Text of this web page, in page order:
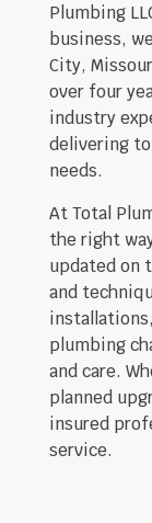
Plumbing
business,
City,
over four
industry
delivering
needs.
At Total
the right
updated on
and
plumbing
and care.
planned
insured
service.